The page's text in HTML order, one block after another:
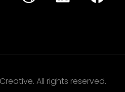
All rights reserved.